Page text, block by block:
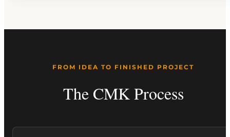
FROM IDEA TO FINISHED PROJECT
The CMK Process